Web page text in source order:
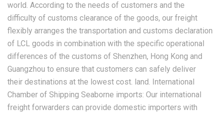
world. According to the needs of customers and the
difficulty of customs clearance of the goods, our freight
flexibly arranges the transportation and customs declaration
of LCL goods in combination with the specific operational
differences of the customs of Shenzhen, Hong Kong and
Guangzhou to ensure that customers can safely deliver
their destinations at the lowest cost. land. International
Chamber of Shipping Seaborne imports: Our international
freight forwarders can provide domestic importers with